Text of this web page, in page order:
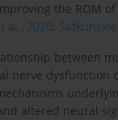
the ROM
al., 2020;
between
nerve dysfunction
altered neural